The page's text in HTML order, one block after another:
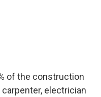
of the construction
electrician